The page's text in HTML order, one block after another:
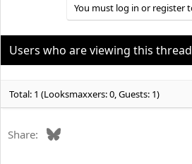
You must log in or register
Users who are viewing this thread
Total: 1 (Looksmaxxers: 0, Guests: 1)
Share: Bluesky